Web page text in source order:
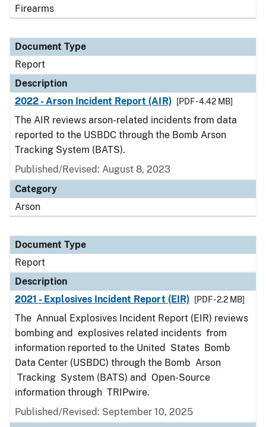
Firearms
Document Type
Report
Description
2022 - Arson Incident Report (AIR)
[PDF - 4.42 MB]
The AIR reviews arson-related incidents from data
reported to the USBDC through the Bomb Arson
Tracking System (BATS).
Published/Revised: August 8, 2023
Category
Arson
Document Type
Report
Description
2021 - Explosives Incident Report (EIR)
[PDF - 2.2 MB]
The Annual Explosives Incident Report (EIR) reviews
bombing and explosives related incidents from
information reported to the United States Bomb
Data Center (USBDC) through the Bomb Arson
Tracking System (BATS) and Open-Source
information through TRIPwire.
Published/Revised: September 10, 2025